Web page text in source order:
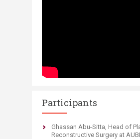
Participants
​Ghassan Abu-Sitta, Head of
Reconstructive Surgery at